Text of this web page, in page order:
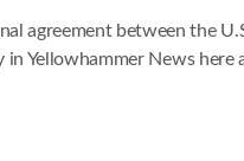
agreement between the
Yellowhammer News here